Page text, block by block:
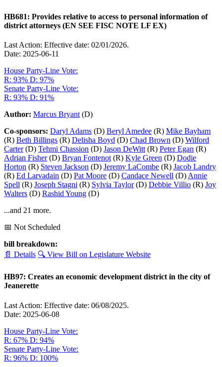
HB681: Provides relative to access to personal information of
district attorneys (EN SEE FISC NOTE LF EX)
Last Action: Effective date: 02/01/2026.
Date: 2025-06-11
House Party-Line Vote:
R: 93% D: 97%
Senate Party-Line Vote:
R: 93% D: 91%
Author: Marcus Bryant (D)
Co-sponsors: Daryl Adams (D) Beryl Amedee (R) Mike Bayham
(R) Beth Billings (R) Delisha Boyd (D) Chad Brown (D) Wilford
Carter(D) Tehmi Chassion (D) Jason DeWitt (R) Peter Egan (R)
Adrian Fisher(D) Bryan Fontenot (R) Kyle Green (D) Dodie
Horton (R) Steven Jackson (D) Jeremy LaCombe (R) Jacob Landry
(R) Ed Larvadain (D) Pat Moore (D) Candace Newell (D) Annie
Spell (R) Joseph Stagni (R) Sylvia Taylor(D) Debbie Villio (R) Joy
Walters (D) Rashid Young (D)
...and 21 more.
📅 Not Scheduled
bill breakdown:
📄 Details 🔍 View Bill on Legislature Website
HB97: Creates an economic development district in the city of
Jeanerette
Last Action: Effective date: 06/08/2025.
Date: 2025-06-08
House Party-Line Vote:
R: 67% D: 94%
Senate Party-Line Vote:
R: 96% D: 100%